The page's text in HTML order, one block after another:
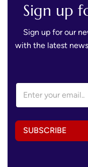
Sign up
Sign up for our
with the latest
r
s
E
a
l
d
SUBSCRIBE